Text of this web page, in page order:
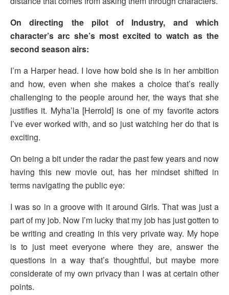
On directing the pilot of Industry, and which
character’s arc she’s most excited to watch as the
second season airs:
I’m a Harper head. I love how bold she is in her ambition
and how, even when she makes a choice that’s really
challenging to the people around her, the ways that she
justifies it. Myha’la [Herrold] is one of my favorite actors
I’ve ever worked with, and so just watching her do that is
exciting.
On being a bit under the radar the past few years and now
having this new movie out, has her mindset shifted in
terms navigating the public eye:
I was so in a groove with it around Girls. That was just a
part of my job. Now I’m lucky that my job has just gotten to
be writing and creating in this very private way. My hope
is to just meet everyone where they are, answer the
questions in a way that’s thoughtful, but maybe more
considerate of my own privacy than I was at certain other
points.